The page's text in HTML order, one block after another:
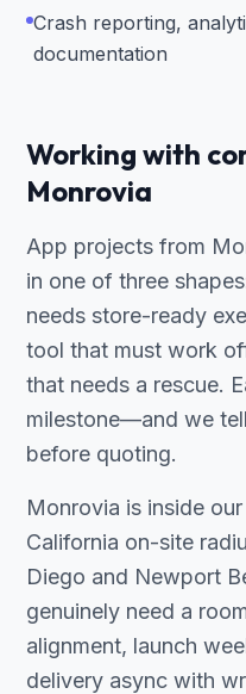
Crash reporting,
documentation
Working with
Monrovia
App projects from
in one of three
needs store-ready
tool that must work
that needs a rescue.
milestone—and we
before quoting.
Monrovia is inside
California on-site
Diego and Newport
genuinely need a
alignment, launch
delivery async with